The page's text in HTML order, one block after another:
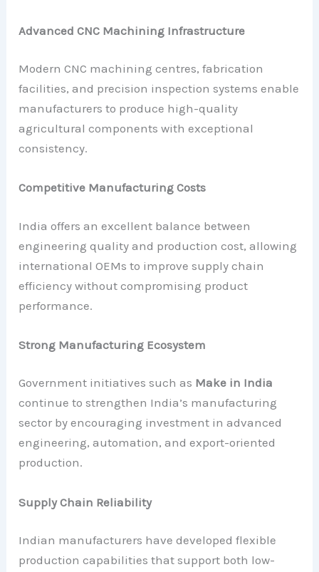
Advanced CNC Machining Infrastructure
Modern CNC machining centres, fabrication
facilities, and precision inspection systems enable
manufacturers to produce high-quality
agricultural components with exceptional
consistency.
Competitive Manufacturing Costs
India offers an excellent balance between
engineering quality and production cost, allowing
international OEMs to improve supply chain
efficiency without compromising product
performance.
Strong Manufacturing Ecosystem
Government initiatives such as Make in India
continue to strengthen India’s manufacturing
sector by encouraging investment in advanced
engineering, automation, and export-oriented
production.
Supply Chain Reliability
Indian manufacturers have developed flexible
production capabilities that support both low-